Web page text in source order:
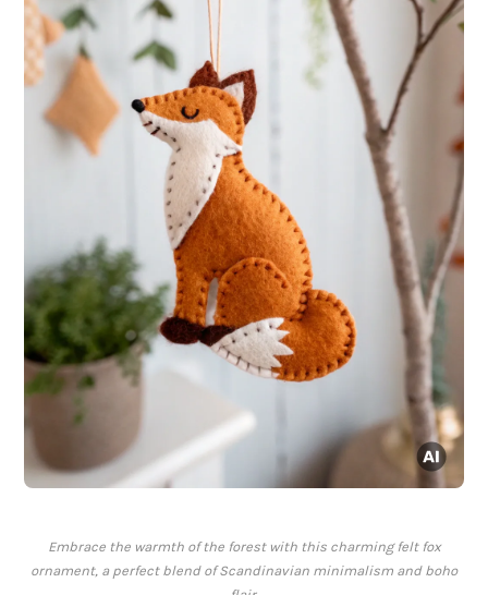
Embrace the warmth of the forest with this charming felt fox
ornament, a perfect blend of Scandinavian minimalism and boho